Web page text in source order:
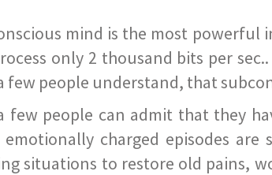
mind is the most powerful
only 2 thousand bits per
few people understand, that
few people can admit that they
emotionally charged episodes
situations to restore old pains,